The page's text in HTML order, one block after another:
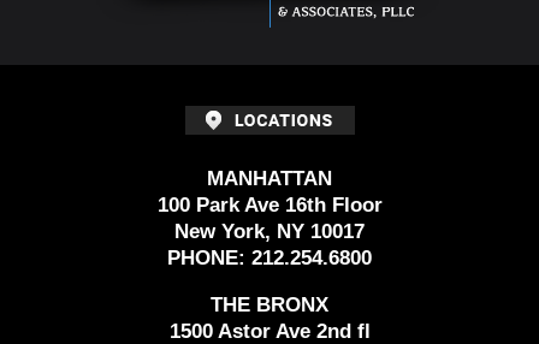
MANHATTAN
100 Park Ave 16th Floor
New York, NY 10017
PHONE: 212.254.6800
THE BRONX
1500 Astor Ave 2nd fl